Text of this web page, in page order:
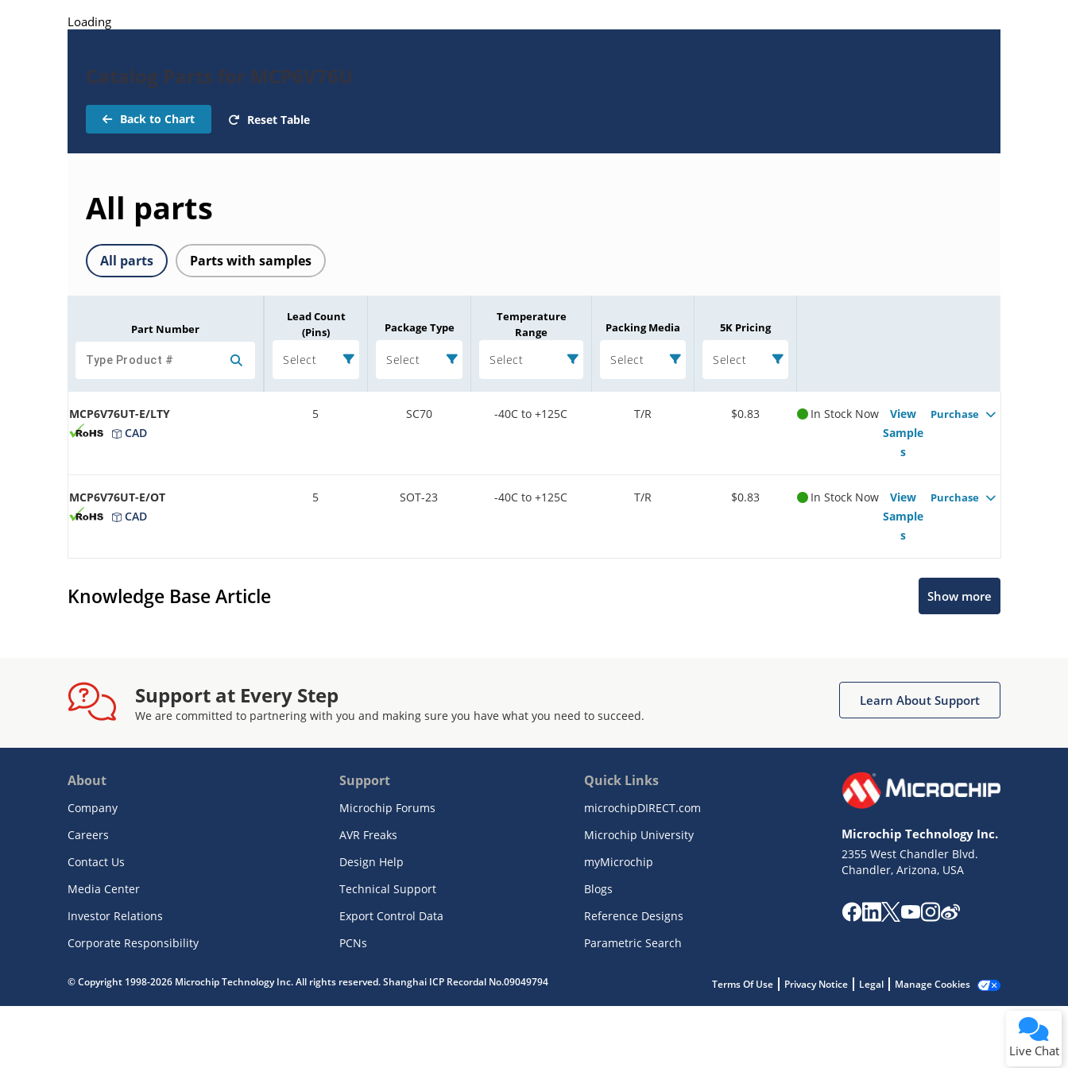
Loading
Catalog Parts for MCP6V76U
Back to Chart Reset Table
All parts
All parts Parts with samples
Part Number
Lead Count
(Pins)
Select
Package Type
Select
Temperature
Range
Select
Packing Media
Select
5K Pricing
Select
MCP6V76UT-E/LTY
CAD
5 SC70 -40C to +125C T/R $0.83 In Stock Now
View
Sample
s
Purchase
MCP6V76UT-E/OT
CAD
5 SOT-23 -40C to +125C T/R $0.83 In Stock Now
View
Sample
s
Purchase
Knowledge Base Article Show more
Support at Every Step
We are committed to partnering with you and making sure you have what you need to succeed.
Learn About Support
About
Company
Careers
Contact Us
Media Center
Investor Relations
Corporate Responsibility
Support
Microchip Forums
AVR Freaks
Design Help
Technical Support
Export Control Data
PCNs
Quick Links
microchipDIRECT.com
Microchip University
myMicrochip
Blogs
Reference Designs
Parametric Search
Microchip Technology Inc.
2355 West Chandler Blvd.
Chandler, Arizona, USA
© Copyright 1998-2026 Microchip Technology Inc. All rights reserved. Shanghai ICP Recordal No.09049794 Terms Of Use Privacy Notice Legal Manage Cookies
Live Chat
Terms of Use
Website Terms
Notice